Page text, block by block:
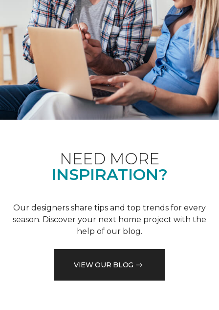
NEED MORE
INSPIRATION?
Our designers share tips and top trends for every
season. Discover your next home project with the
help of our blog.
VIEW OUR BLOG